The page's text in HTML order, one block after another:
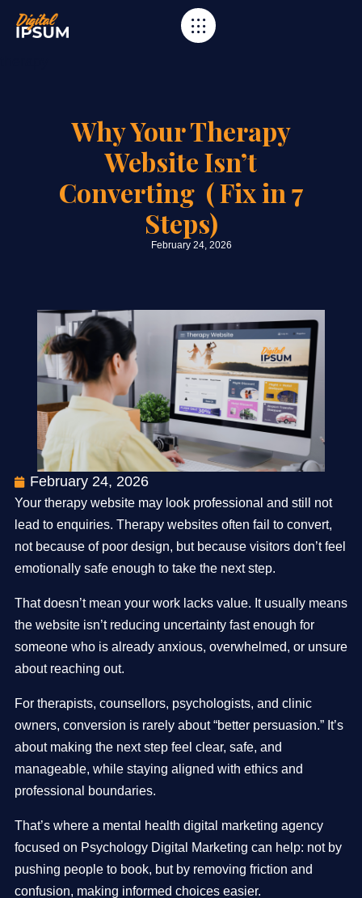
Why Your Therapy
Website Isn’t
Converting ( Fix in 7
Steps)
February 24, 2026
February 24, 2026
Your therapy website may look professional and still not
lead to enquiries. Therapy websites often fail to convert,
not because of poor design, but because visitors don’t feel
emotionally safe enough to take the next step.
That doesn’t mean your work lacks value. It usually means
the website isn’t reducing uncertainty fast enough for
someone who is already anxious, overwhelmed, or unsure
about reaching out.
For therapists, counsellors, psychologists, and clinic
owners, conversion is rarely about “better persuasion.” It’s
about making the next step feel clear, safe, and
manageable, while staying aligned with ethics and
professional boundaries.
That’s where a mental health digital marketing agency
focused on Psychology Digital Marketing can help: not by
pushing people to book, but by removing friction and
confusion, making informed choices easier.